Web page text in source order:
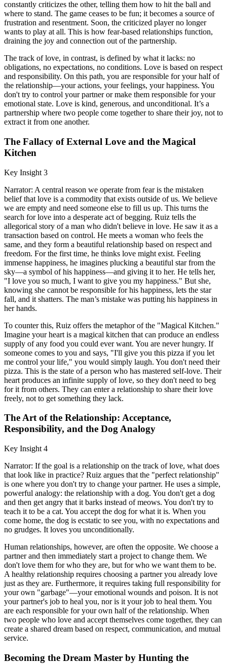
constantly criticizes the other, telling them how to hit the ball and
where to stand. The game ceases to be fun; it becomes a source of
frustration and resentment. Soon, the criticized player no longer
wants to play at all. This is how fear-based relationships function,
draining the joy and connection out of the partnership.
The track of love, in contrast, is defined by what it lacks: no
obligations, no expectations, no conditions. Love is based on respect
and responsibility. On this path, you are responsible for your half of
the relationship—your actions, your feelings, your happiness. You
don't try to control your partner or make them responsible for your
emotional state. Love is kind, generous, and unconditional. It’s a
partnership where two people come together to share their joy, not to
extract it from one another.
The Fallacy of External Love and the Magical
Kitchen
Key Insight 3
Narrator: A central reason we operate from fear is the mistaken
belief that love is a commodity that exists outside of us. We believe
we are empty and need someone else to fill us up. This turns the
search for love into a desperate act of begging. Ruiz tells the
allegorical story of a man who didn't believe in love. He saw it as a
transaction based on control. He meets a woman who feels the
same, and they form a beautiful relationship based on respect and
freedom. For the first time, he thinks love might exist. Feeling
immense happiness, he imagines plucking a beautiful star from the
sky—a symbol of his happiness—and giving it to her. He tells her,
"I love you so much, I want to give you my happiness." But she,
knowing she cannot be responsible for his happiness, lets the star
fall, and it shatters. The man’s mistake was putting his happiness in
her hands.
To counter this, Ruiz offers the metaphor of the "Magical Kitchen."
Imagine your heart is a magical kitchen that can produce an endless
supply of any food you could ever want. You are never hungry. If
someone comes to you and says, "I'll give you this pizza if you let
me control your life," you would simply laugh. You don't need their
pizza. This is the state of a person who has mastered self-love. Their
heart produces an infinite supply of love, so they don't need to beg
for it from others. They can enter a relationship to share their love
freely, not to get something they lack.
The Art of the Relationship: Acceptance,
Responsibility, and the Dog Analogy
Key Insight 4
Narrator: If the goal is a relationship on the track of love, what does
that look like in practice? Ruiz argues that the "perfect relationship"
is one where you don't try to change your partner. He uses a simple,
powerful analogy: the relationship with a dog. You don't get a dog
and then get angry that it barks instead of meows. You don't try to
teach it to be a cat. You accept the dog for what it is. When you
come home, the dog is ecstatic to see you, with no expectations and
no grudges. It loves you unconditionally.
Human relationships, however, are often the opposite. We choose a
partner and then immediately start a project to change them. We
don't love them for who they are, but for who we want them to be.
A healthy relationship requires choosing a partner you already love
just as they are. Furthermore, it requires taking full responsibility for
your own "garbage"—your emotional wounds and poison. It is not
your partner's job to heal you, nor is it your job to heal them. You
are each responsible for your own half of the relationship. When
two people who love and accept themselves come together, they can
create a shared dream based on respect, communication, and mutual
service.
Becoming the Dream Master by Hunting the